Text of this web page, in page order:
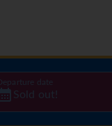
Departure date
Sold out!